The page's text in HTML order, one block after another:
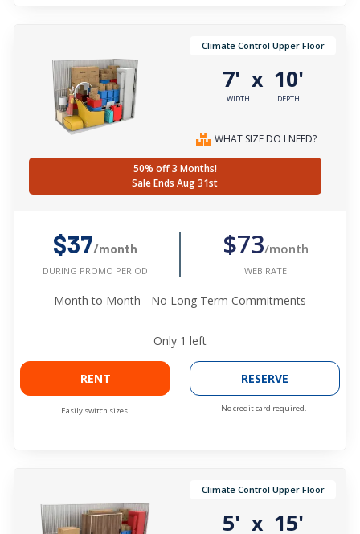
Climate Control Upper Floor
7'
WIDTH
x 10'
DEPTH
WHAT SIZE DO I NEED?
50% off 3 Months!
Sale Ends Aug 31st
$37/month
DURING PROMO PERIOD
$73/month
WEB RATE
Month to Month - No Long Term Commitments
Only 1 left
RENT
Easily switch sizes.
RESERVE
No credit card required.
Climate Control Upper Floor
5' x 15'